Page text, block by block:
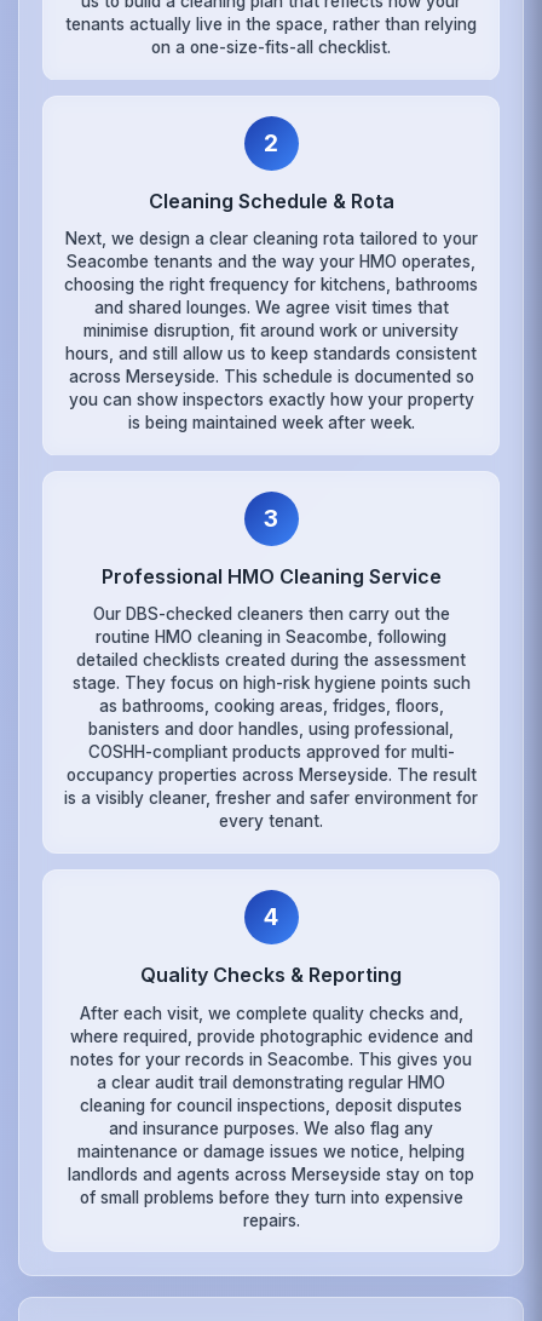
tenants actually live in the space, rather than relying
on a one-size-fits-all checklist.
2
Cleaning Schedule & Rota
Next, we design a clear cleaning rota tailored to your
Seacombe tenants and the way your HMO operates,
choosing the right frequency for kitchens, bathrooms
and shared lounges. We agree visit times that
minimise disruption, fit around work or university
hours, and still allow us to keep standards consistent
across Merseyside. This schedule is documented so
you can show inspectors exactly how your property
is being maintained week after week.
3
Professional HMO Cleaning Service
Our DBS-checked cleaners then carry out the
routine HMO cleaning in Seacombe, following
detailed checklists created during the assessment
stage. They focus on high-risk hygiene points such
as bathrooms, cooking areas, fridges, floors,
banisters and door handles, using professional,
COSHH-compliant products approved for multi-
occupancy properties across Merseyside. The result
is a visibly cleaner, fresher and safer environment for
every tenant.
4
Quality Checks & Reporting
After each visit, we complete quality checks and,
where required, provide photographic evidence and
notes for your records in Seacombe. This gives you
a clear audit trail demonstrating regular HMO
cleaning for council inspections, deposit disputes
and insurance purposes. We also flag any
maintenance or damage issues we notice, helping
landlords and agents across Merseyside stay on top
of small problems before they turn into expensive
repairs.